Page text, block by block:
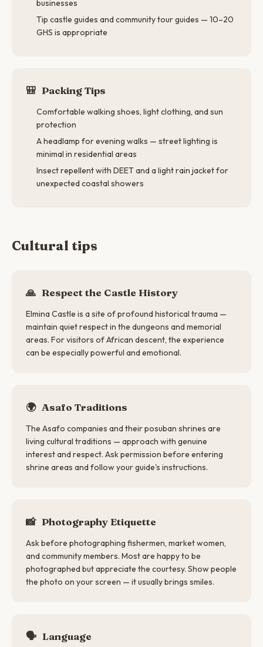
businesses
Tip castle guides and community tour guides — 10–20
GHS is appropriate
🎒 Packing Tips
Comfortable walking shoes, light clothing, and sun
protection
A headlamp for evening walks — street lighting is
minimal in residential areas
Insect repellent with DEET and a light rain jacket for
unexpected coastal showers
Cultural tips
🙏 Respect the Castle History
Elmina Castle is a site of profound historical trauma —
maintain quiet respect in the dungeons and memorial
areas. For visitors of African descent, the experience
can be especially powerful and emotional.
🌍 Asafo Traditions
The Asafo companies and their posuban shrines are
living cultural traditions — approach with genuine
interest and respect. Ask permission before entering
shrine areas and follow your guide's instructions.
📸 Photography Etiquette
Ask before photographing fishermen, market women,
and community members. Most are happy to be
photographed but appreciate the courtesy. Show people
the photo on your screen — it usually brings smiles.
🗣 Language